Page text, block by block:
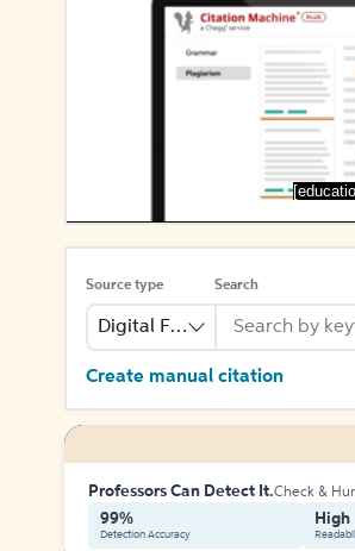
Source type
Digital File
Search
Create manual citation
Professors Can Detect It.Check &
99%
Detection Accuracy
High